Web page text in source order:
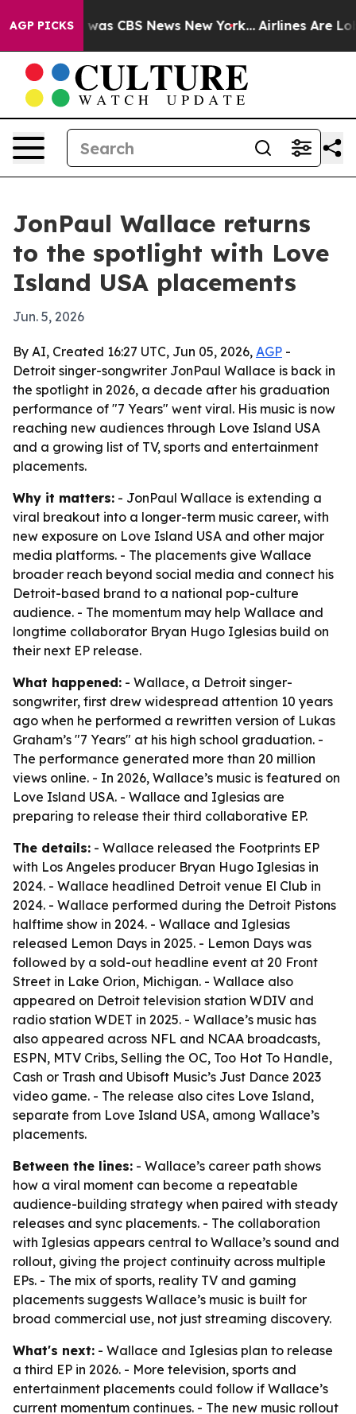
AGP PICKSwas CBS News New York... Airlines Are
JonPaul Wallace returns
to the spotlight with Love
Island USA placements
Jun. 5, 2026
By AI, Created 16:27 UTC, Jun 05, 2026, AGP -
Detroit singer-songwriter JonPaul Wallace is back in
the spotlight in 2026, a decade after his graduation
performance of "7 Years" went viral. His music is now
reaching new audiences through Love Island USA
and a growing list of TV, sports and entertainment
placements.
Why it matters: - JonPaul Wallace is extending a
viral breakout into a longer-term music career, with
new exposure on Love Island USA and other major
media platforms. - The placements give Wallace
broader reach beyond social media and connect his
Detroit-based brand to a national pop-culture
audience. - The momentum may help Wallace and
longtime collaborator Bryan Hugo Iglesias build on
their next EP release.
What happened: - Wallace, a Detroit singer-
songwriter, first drew widespread attention 10 years
ago when he performed a rewritten version of Lukas
Graham’s "7 Years" at his high school graduation. -
The performance generated more than 20 million
views online. - In 2026, Wallace’s music is featured on
Love Island USA. - Wallace and Iglesias are
preparing to release their third collaborative EP.
The details: - Wallace released the Footprints EP
with Los Angeles producer Bryan Hugo Iglesias in
2024. - Wallace headlined Detroit venue El Club in
2024. - Wallace performed during the Detroit Pistons
halftime show in 2024. - Wallace and Iglesias
released Lemon Days in 2025. - Lemon Days was
followed by a sold-out headline event at 20 Front
Street in Lake Orion, Michigan. - Wallace also
appeared on Detroit television station WDIV and
radio station WDET in 2025. - Wallace’s music has
also appeared across NFL and NCAA broadcasts,
ESPN, MTV Cribs, Selling the OC, Too Hot To Handle,
Cash or Trash and Ubisoft Music’s Just Dance 2023
video game. - The release also cites Love Island,
separate from Love Island USA, among Wallace’s
placements.
Between the lines: - Wallace’s career path shows
how a viral moment can become a repeatable
audience-building strategy when paired with steady
releases and sync placements. - The collaboration
with Iglesias appears central to Wallace’s sound and
rollout, giving the project continuity across multiple
EPs. - The mix of sports, reality TV and gaming
placements suggests Wallace’s music is built for
broad commercial use, not just streaming discovery.
What's next: - Wallace and Iglesias plan to release
a third EP in 2026. - More television, sports and
entertainment placements could follow if Wallace’s
current momentum continues. - The new music rollout